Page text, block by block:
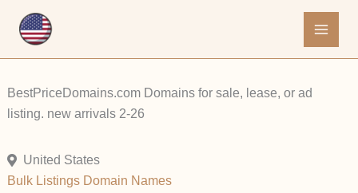
BestPriceDomains.com Domains for sale, lease, or ad
listing. new arrivals 2-26
United States
Bulk Listings Domain Names